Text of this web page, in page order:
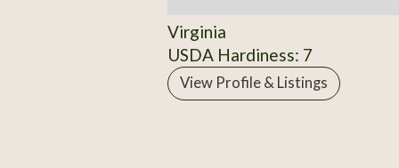
Virginia
USDA Hardiness: 7
View Profile & Listings